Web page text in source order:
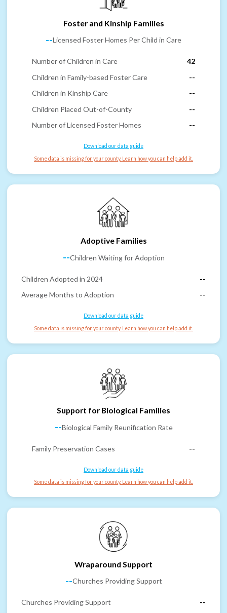
Foster and Kinship Families
--Licensed Foster Homes Per Child in Care
Number of Children in Care
42
Children in Family-based Foster Care
--
Children in Kinship Care
--
Children Placed Out-of-County
--
Number of Licensed Foster Homes
--
Download our data guide
Some data is missing for your county. Learn how you can help add it.
Adoptive Families
--Children Waiting for Adoption
Children Adopted in 2024
--
Average Months to Adoption
--
Download our data guide
Some data is missing for your county. Learn how you can help add it.
Support for Biological Families
--Biological Family Reunification Rate
Family Preservation Cases --
Download our data guide
Some data is missing for your county. Learn how you can help add it.
Wraparound Support
--Churches Providing Support
Churches Providing Support
--